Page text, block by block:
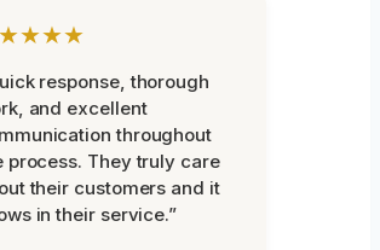
response, thorough
and excellent
throughout
process. They truly care
their customers and it
in their service.”